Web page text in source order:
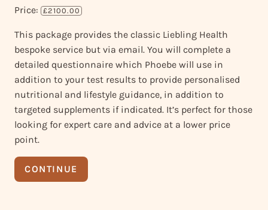
Price: £2100.00
This package provides the classic Liebling Health
bespoke service but via email. You will complete a
detailed questionnaire which Phoebe will use in
addition to your test results to provide personalised
nutritional and lifestyle guidance, in addition to
targeted supplements if indicated. It’s perfect for those
looking for expert care and advice at a lower price
point.
CONTINUE